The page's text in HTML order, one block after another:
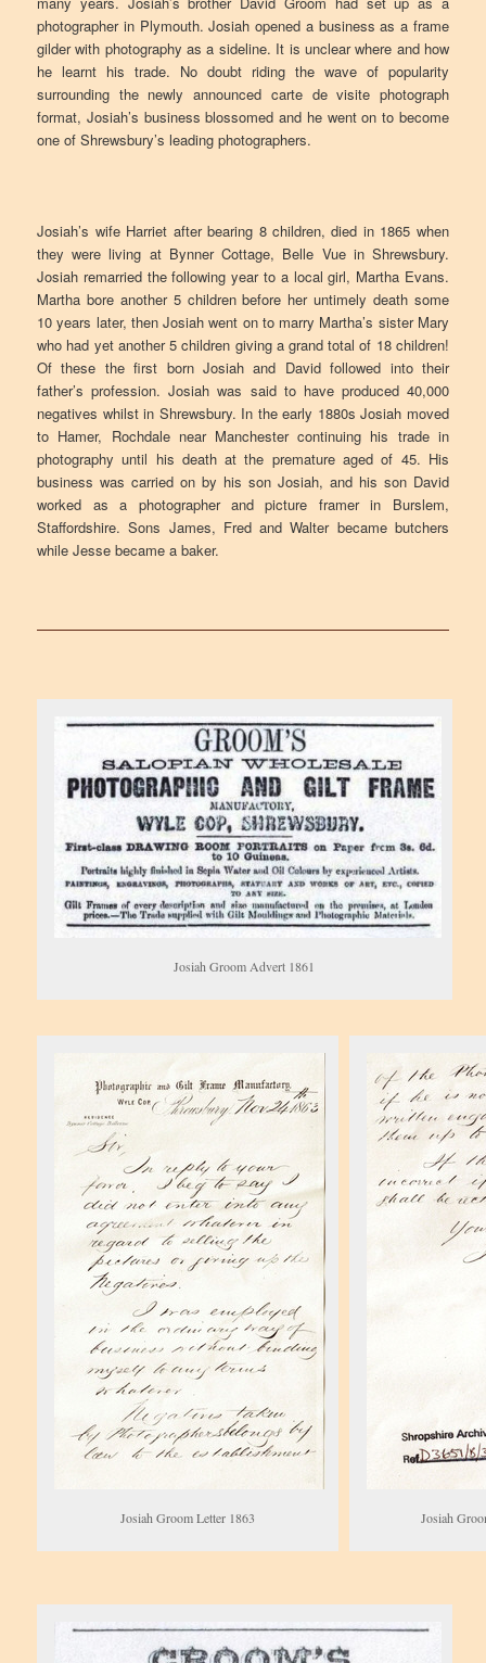
photographer in Plymouth. Josiah opened a business as a frame
gilder with photography as a sideline. It is unclear where and how
he learnt his trade. No doubt riding the wave of popularity
surrounding the newly announced carte de visite photograph
format, Josiah’s business blossomed and he went on to become
one of Shrewsbury’s leading photographers.
Josiah’s wife Harriet after bearing 8 children, died in 1865 when
they were living at Bynner Cottage, Belle Vue in Shrewsbury.
Josiah remarried the following year to a local girl, Martha Evans.
Martha bore another 5 children before her untimely death some
10 years later, then Josiah went on to marry Martha’s sister Mary
who had yet another 5 children giving a grand total of 18 children!
Of these the first born Josiah and David followed into their
father’s profession. Josiah was said to have produced 40,000
negatives whilst in Shrewsbury. In the early 1880s Josiah moved
to Hamer, Rochdale near Manchester continuing his trade in
photography until his death at the premature aged of 45. His
business was carried on by his son Josiah, and his son David
worked as a photographer and picture framer in Burslem,
Staffordshire. Sons James, Fred and Walter became butchers
while Jesse became a baker.
Josiah Groom Advert 1861
Josiah Groom Letter 1863 Josiah